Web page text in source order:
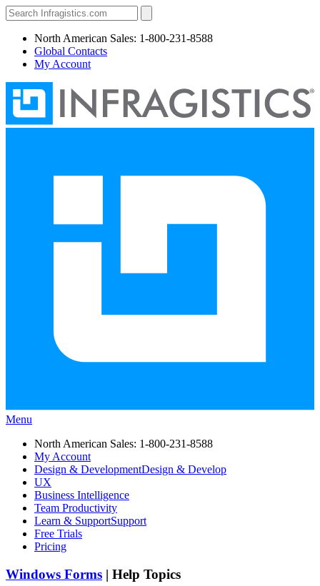
North American Sales: 1-800-231-8588
Global Contacts
My Account
Menu
North American Sales: 1-800-231-8588
My Account
Design & DevelopmentDesign & Develop
UX
Business Intelligence
Team Productivity
Learn & SupportSupport
Free Trials
Pricing
Windows Forms | Help Topics